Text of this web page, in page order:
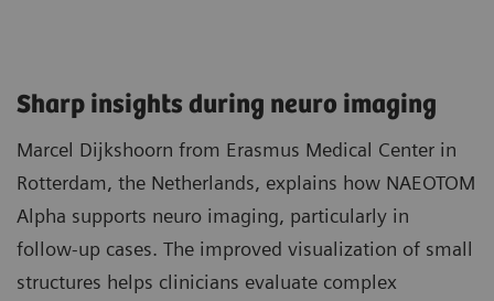
Sharp insights during neuro imaging​
Marcel Dijkshoorn from Erasmus Medical Center in
Rotterdam, the Netherlands, explains how NAEOTOM
Alpha supports neuro imaging, particularly in
follow‑up cases. The improved visualization of small
structures helps clinicians evaluate complex